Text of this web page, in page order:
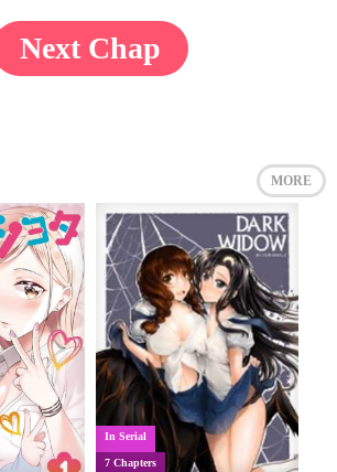
Next Chap
MORE
In Serial
7 Chapters